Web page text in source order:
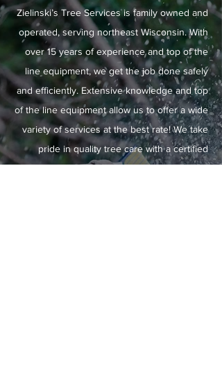
Zielinski’s Tree Services is family owned and
operated, serving northeast Wisconsin. With
over 15 years of experience and top of the
line equipment, we get the job done safely
and efficiently. Extensive knowledge and top
of the line equipment allow us to offer a wide
variety of services at the best rate! We take
pride in quality tree care with a certified
arborist onsite daily, ensuring all work is to